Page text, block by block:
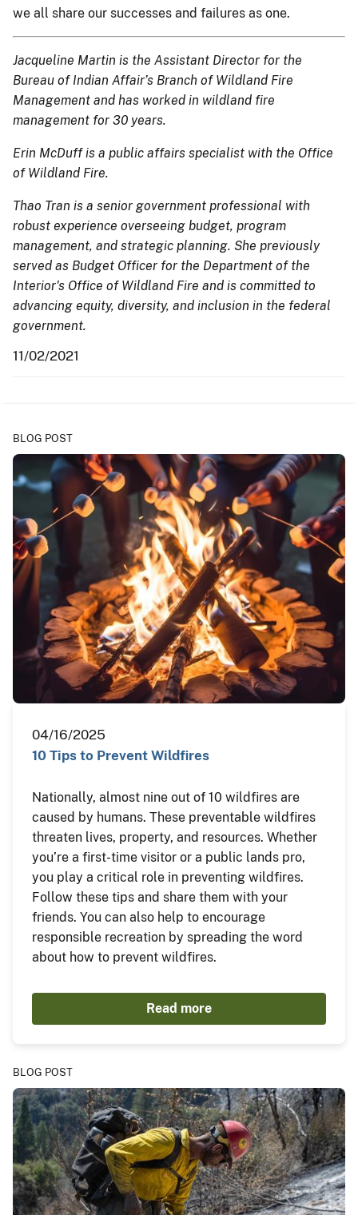
we all share our successes and failures as one.
Jacqueline Martin is the Assistant Director for the
Bureau of Indian Affair’s Branch of Wildland Fire
Management and has worked in wildland fire
management for 30 years.
Erin McDuff is a public affairs specialist with the Office
of Wildland Fire.
Thao Tran is a senior government professional with
robust experience overseeing budget, program
management, and strategic planning. She previously
served as Budget Officer for the Department of the
Interior's Office of Wildland Fire and is committed to
advancing equity, diversity, and inclusion in the federal
government.
11/02/2021
BLOG POST
04/16/2025
10 Tips to Prevent Wildfires
Nationally, almost nine out of 10 wildfires are
caused by humans. These preventable wildfires
threaten lives, property, and resources. Whether
you’re a first-time visitor or a public lands pro,
you play a critical role in preventing wildfires.
Follow these tips and share them with your
friends. You can also help to encourage
responsible recreation by spreading the word
about how to prevent wildfires.
Read more
BLOG POST